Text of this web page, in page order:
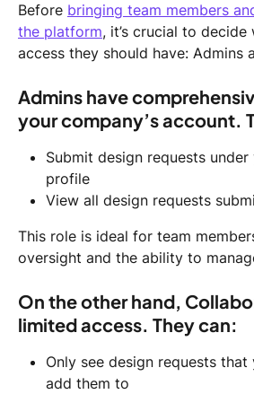
Before bringing team members
the platform, it’s crucial to
access they should have: Admins
Admins have
your company’s account.
Submit design requests under
profile
View all design requests
This role is ideal for team
oversight and the ability to
On the other hand,
limited access. They can:
Only see design requests
add them to